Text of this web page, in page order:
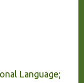
Language;